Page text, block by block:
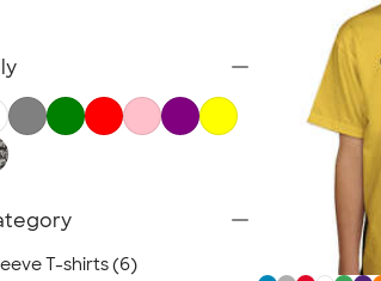
T-shirts (6)